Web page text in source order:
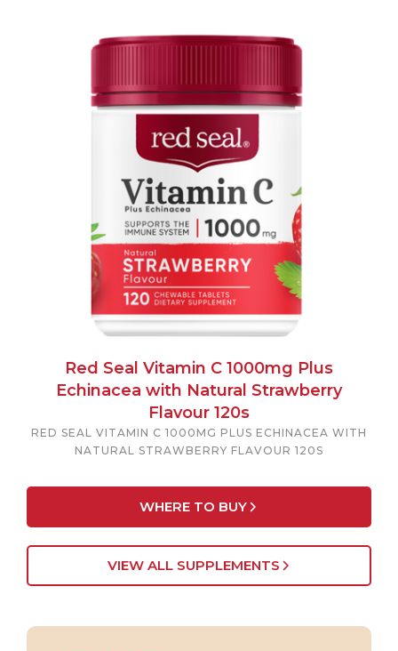
Red Seal Vitamin C 1000mg Plus
Echinacea with Natural Strawberry
Flavour 120s
RED SEAL VITAMIN C 1000MG PLUS ECHINACEA WITH
NATURAL STRAWBERRY FLAVOUR 120S
WHERE TO BUY
VIEW ALL SUPPLEMENTS